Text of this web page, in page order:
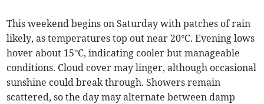
This weekend begins on Saturday with patches of rain
likely, as temperatures top out near 20°C. Evening lows
hover about 15°C, indicating cooler but manageable
conditions. Cloud cover may linger, although occasional
sunshine could break through. Showers remain
scattered, so the day may alternate between damp